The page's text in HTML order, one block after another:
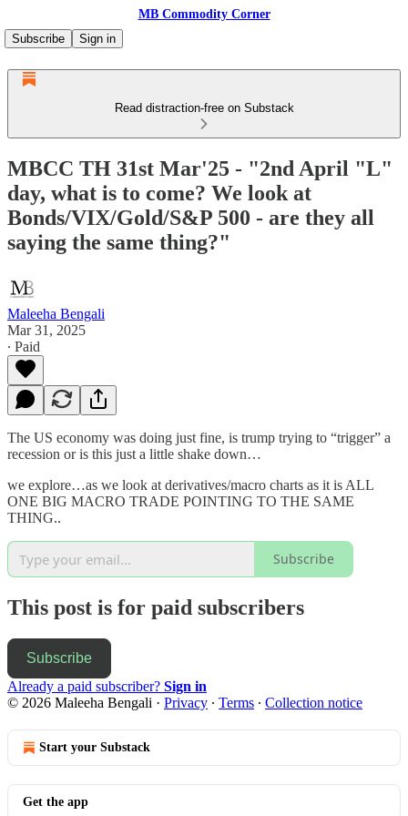
MB Commodity Corner
Subscribe
Sign in
Read distraction-free on Substack
MBCC TH 31st Mar'25 - "2nd April "L"
day, what is to come? We look at
Bonds/VIX/Gold/S&P 500 - are they all
saying the same thing?"
Maleeha Bengali
Mar 31, 2025
∙ Paid
The US economy was doing just fine, is trump trying to “trigger” a
recession or is this just a little shake down…
we explore…as we look at derivatives/macro charts as it is ALL
ONE BIG MACRO TRADE POINTING TO THE SAME
THING..
Subscribe
This post is for paid subscribers
Subscribe
Already a paid subscriber? Sign in
© 2026 Maleeha Bengali · Privacy ∙ Terms ∙ Collection notice
Start your Substack
Get the app